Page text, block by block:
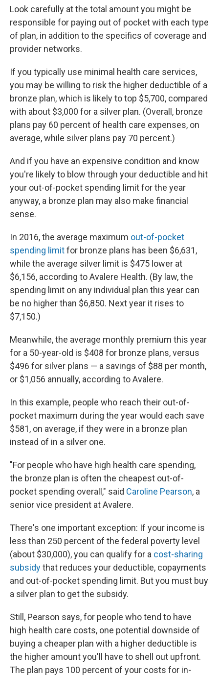
Look carefully at the total amount you might be
responsible for paying out of pocket with each type
of plan, in addition to the specifics of coverage and
provider networks.
If you typically use minimal health care services,
you may be willing to risk the higher deductible of a
bronze plan, which is likely to top $5,700, compared
with about $3,000 for a silver plan. (Overall, bronze
plans pay 60 percent of health care expenses, on
average, while silver plans pay 70 percent.)
And if you have an expensive condition and know
you're likely to blow through your deductible and hit
your out-of-pocket spending limit for the year
anyway, a bronze plan may also make financial
sense.
In 2016, the average maximum out-of-pocket
spending limitfor bronze plans has been $6,631,
while the average silver limit is $475 lower at
$6,156, according to Avalere Health. (By law, the
spending limit on any individual plan this year can
be no higher than $6,850. Next year it rises to
$7,150.)
Meanwhile, the average monthly premium this year
for a 50-year-old is $408 for bronze plans, versus
$496 for silver plans — a savings of $88 per month,
or $1,056 annually, according to Avalere.
In this example, people who reach their out-of-
pocket maximum during the year would each save
$581, on average, if they were in a bronze plan
instead of in a silver one.
"For people who have high health care spending,
the bronze plan is often the cheapest out-of-
pocket spending overall," said Caroline Pearson, a
senior vice president at Avalere.
There's one important exception: If your income is
less than 250 percent of the federal poverty level
(about $30,000), you can qualify for a cost-sharing
subsidythat reduces your deductible, copayments
and out-of-pocket spending limit. But you must buy
a silver plan to get the subsidy.
Still, Pearson says, for people who tend to have
high health care costs, one potential downside of
buying a cheaper plan with a higher deductible is
the higher amount you'll have to shell out upfront.
The plan pays 100 percent of your costs for in-